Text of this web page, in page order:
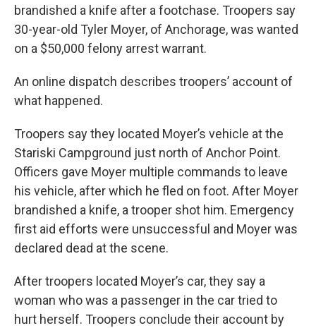
brandished a knife after a footchase. Troopers say
30-year-old Tyler Moyer, of Anchorage, was wanted
on a $50,000 felony arrest warrant.
An online dispatch describes troopers’ account of
what happened.
Troopers say they located Moyer’s vehicle at the
Stariski Campground just north of Anchor Point.
Officers gave Moyer multiple commands to leave
his vehicle, after which he fled on foot. After Moyer
brandished a knife, a trooper shot him. Emergency
first aid efforts were unsuccessful and Moyer was
declared dead at the scene.
After troopers located Moyer’s car, they say a
woman who was a passenger in the car tried to
hurt herself. Troopers conclude their account by